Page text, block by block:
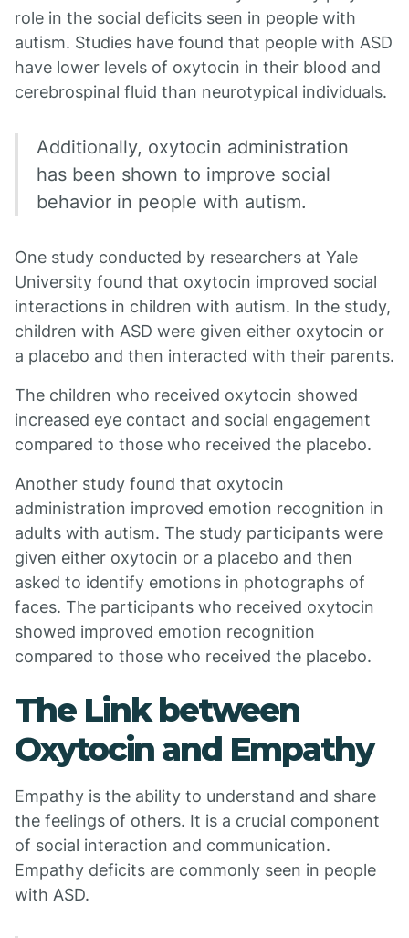
role in the social deficits seen in people with
autism. Studies have found that people with ASD
have lower levels of oxytocin in their blood and
cerebrospinal fluid than neurotypical individuals.
Additionally, oxytocin administration
has been shown to improve social
behavior in people with autism.
One study conducted by researchers at Yale
University found that oxytocin improved social
interactions in children with autism. In the study,
children with ASD were given either oxytocin or
a placebo and then interacted with their parents.
The children who received oxytocin showed
increased eye contact and social engagement
compared to those who received the placebo.
Another study found that oxytocin
administration improved emotion recognition in
adults with autism. The study participants were
given either oxytocin or a placebo and then
asked to identify emotions in photographs of
faces. The participants who received oxytocin
showed improved emotion recognition
compared to those who received the placebo.
The Link between
Oxytocin and Empathy
Empathy is the ability to understand and share
the feelings of others. It is a crucial component
of social interaction and communication.
Empathy deficits are commonly seen in people
with ASD.